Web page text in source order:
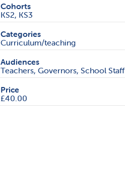
Cohorts
KS2, KS3
Categories
Curriculum/teaching
Audiences
Teachers, Governors, School Staff
Price
£40.00